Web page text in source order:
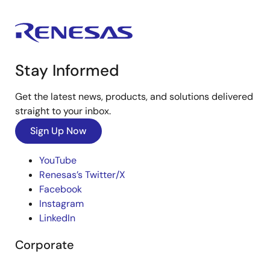
Stay Informed
Get the latest news, products, and solutions delivered
straight to your inbox.
Sign Up Now
YouTube
Renesas’s Twitter/X
Facebook
Instagram
LinkedIn
Corporate